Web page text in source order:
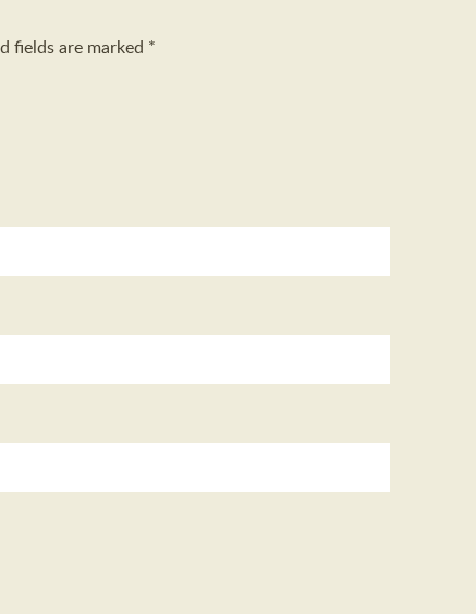
fields are marked *